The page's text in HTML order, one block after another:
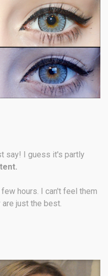
say! I guess it's partly
hours. I can't feel them
just the best.